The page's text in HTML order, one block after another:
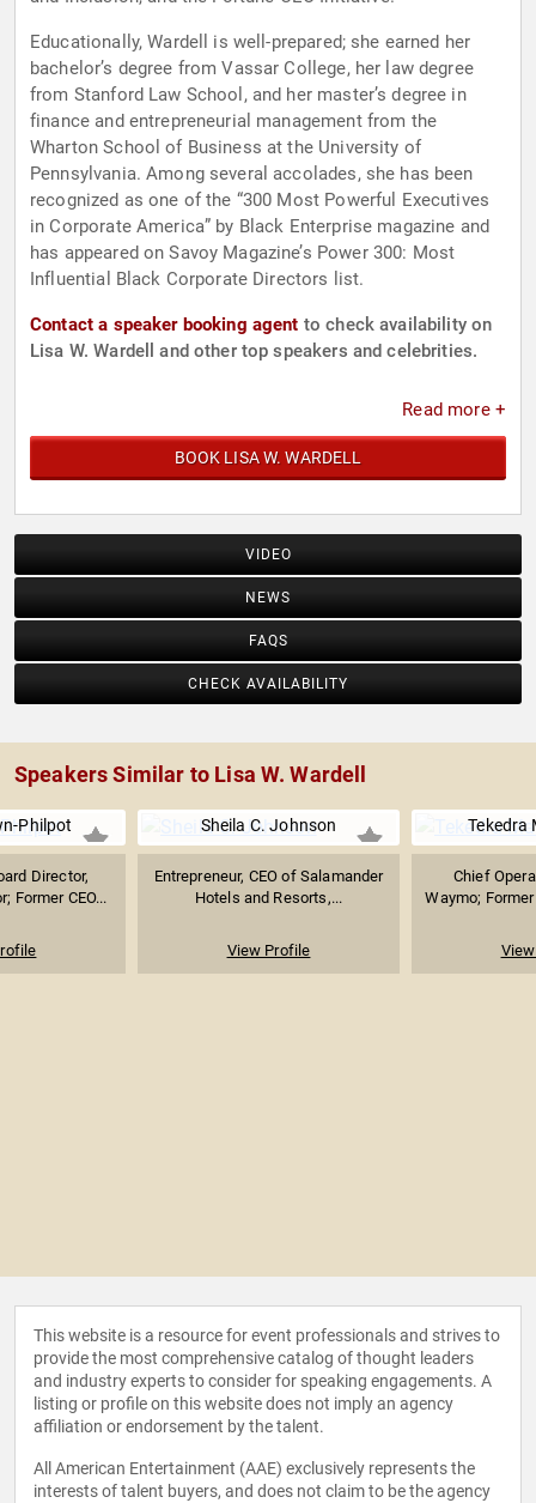
Educationally, Wardell is well-prepared; she earned her
bachelor’s degree from Vassar College, her law degree
from Stanford Law School, and her master’s degree in
finance and entrepreneurial management from the
Wharton School of Business at the University of
Pennsylvania. Among several accolades, she has been
recognized as one of the “300 Most Powerful Executives
in Corporate America” by Black Enterprise magazine and
has appeared on Savoy Magazine’s Power 300: Most
Influential Black Corporate Directors list.
Contact a speaker booking agent to check availability on
Lisa W. Wardell and other top speakers and celebrities.
Read more +
BOOK LISA W. WARDELL
VIDEO
NEWS
FAQS
CHECK AVAILABILITY
Speakers Similar to Lisa W. Wardell
Philpot
Director,
Former CEO...
Sheila C. Johnson
Entrepreneur, CEO of Salamander
Hotels and Resorts,...
View Profile
Tekedra
Chief
Waymo;
This website is a resource for event professionals and strives to
provide the most comprehensive catalog of thought leaders
and industry experts to consider for speaking engagements. A
listing or profile on this website does not imply an agency
affiliation or endorsement by the talent.
All American Entertainment (AAE) exclusively represents the
interests of talent buyers, and does not claim to be the agency